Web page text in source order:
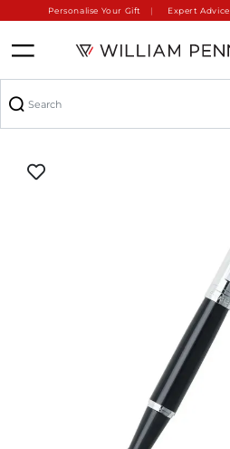
Personalise Your Gift Expert Advice